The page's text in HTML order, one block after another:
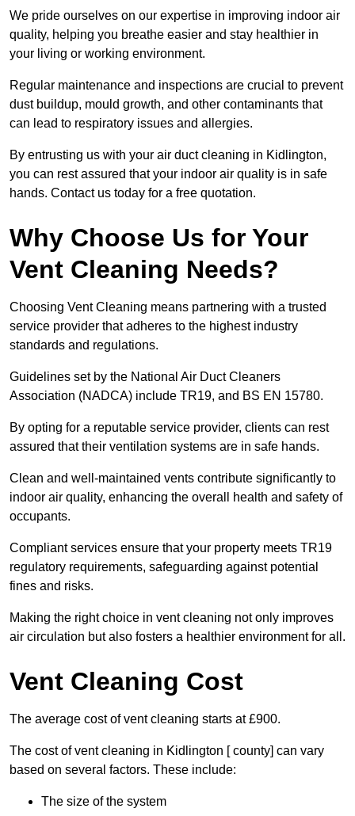
We pride ourselves on our expertise in improving indoor air
quality, helping you breathe easier and stay healthier in
your living or working environment.
Regular maintenance and inspections are crucial to prevent
dust buildup, mould growth, and other contaminants that
can lead to respiratory issues and allergies.
By entrusting us with your air duct cleaning in Kidlington,
you can rest assured that your indoor air quality is in safe
hands. Contact us today for a free quotation.
Why Choose Us for Your
Vent Cleaning Needs?
Choosing Vent Cleaning means partnering with a trusted
service provider that adheres to the highest industry
standards and regulations.
Guidelines set by the National Air Duct Cleaners
Association (NADCA) include TR19, and BS EN 15780.
By opting for a reputable service provider, clients can rest
assured that their ventilation systems are in safe hands.
Clean and well-maintained vents contribute significantly to
indoor air quality, enhancing the overall health and safety of
occupants.
Compliant services ensure that your property meets TR19
regulatory requirements, safeguarding against potential
fines and risks.
Making the right choice in vent cleaning not only improves
air circulation but also fosters a healthier environment for all.
Vent Cleaning Cost
The average cost of vent cleaning starts at £900.
The cost of vent cleaning in Kidlington [ county] can vary
based on several factors. These include:
The size of the system